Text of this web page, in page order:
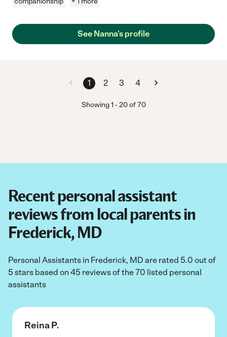
See Nanna's profile
1 2 3 4
Showing1 -20of 70
Recent personal assistant
reviews from local parents in
Frederick, MD
Personal Assistants in Frederick, MD are rated 5.0 out of
5 stars based on 45 reviews of the 70 listed personal
assistants
Reina P.